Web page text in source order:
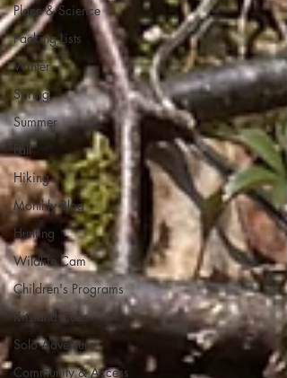
Place & Science
Packing Lists
Winter
Spring
Summer
Fall
Hiking
Monthly Blog
Hunting
Wildlife Cam
Children's Programs
Kits and Cubs
Solo Adventure
Community & Access